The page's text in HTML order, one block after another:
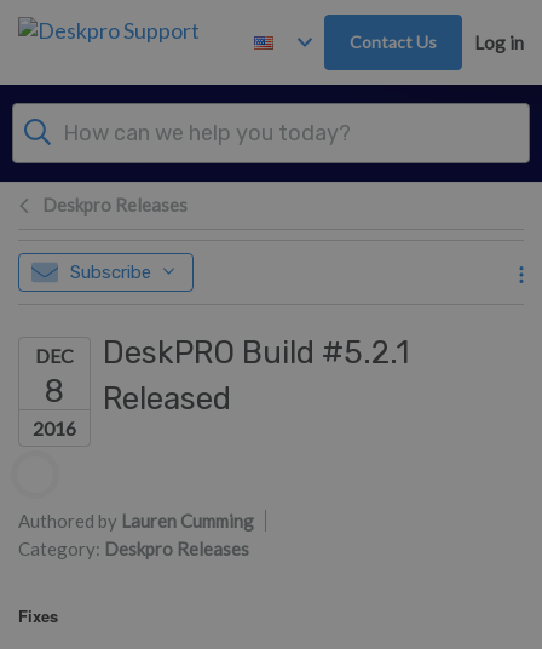
Skip to main content
Contact Us Log in
Deskpro Releases
Subscribe
DEC
8
2016
DeskPRO Build #5.2.1
Released
Authored by Lauren Cumming
Category: Deskpro Releases
Fixes